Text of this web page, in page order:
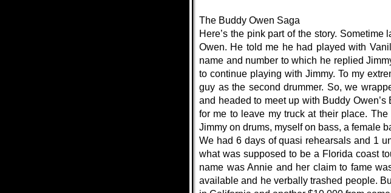
The Buddy Owen Saga
Here’s the pink part of the story.
Owen. He told me he had played with
name and number to which he replied
to continue playing with Jimmy. To my
guy as the second drummer. So, we
and headed to meet up with Buddy
for me to leave my truck at their place.
Jimmy on drums, myself on bass, a female
We had 6 days of quasi rehearsals and 1
what was supposed to be a Florida coast
name was Annie and her claim to fame
available and he verbally trashed people.